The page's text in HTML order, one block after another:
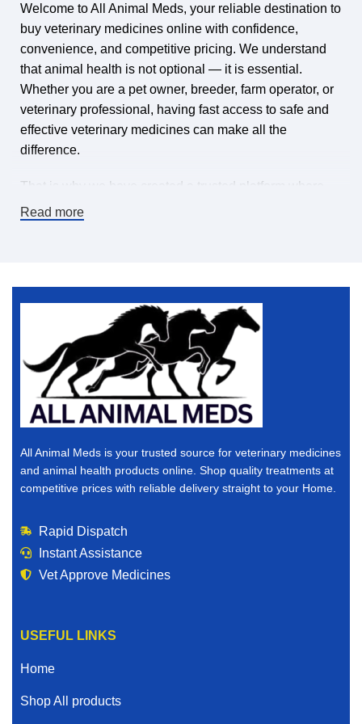
Welcome to All Animal Meds, your reliable destination to
buy veterinary medicines online with confidence,
convenience, and competitive pricing. We understand
that animal health is not optional — it is essential.
Whether you are a pet owner, breeder, farm operator, or
veterinary professional, having fast access to safe and
effective veterinary medicines can make all the
difference.
That is why we have created a trusted platform where
you can find veterinary medicines for sale online,
pharmaceuticals, supplements, treatments, and animal
health products — all in one place.
If you are searching for a dependable online veterinary
pharmacy, you are in the right place.
Why Buy Veterinary Medicines Online?
you buy veterinary medicines online, you save time,
reduce stress, and gain access to a wider selection of
products than many local stores can offer.
Here’s why thousands of animal owners choose to
purchase veterinary medicines for sale online:
Access to trusted and vet verified products
Fast and reliable shipping
Read more
All Animal Meds is your trusted source for veterinary medicines
and animal health products online. Shop quality treatments at
competitive prices with reliable delivery straight to your Home.
Rapid Dispatch
Instant Assistance
Vet Approve Medicines
USEFUL LINKS
Home
Shop All products